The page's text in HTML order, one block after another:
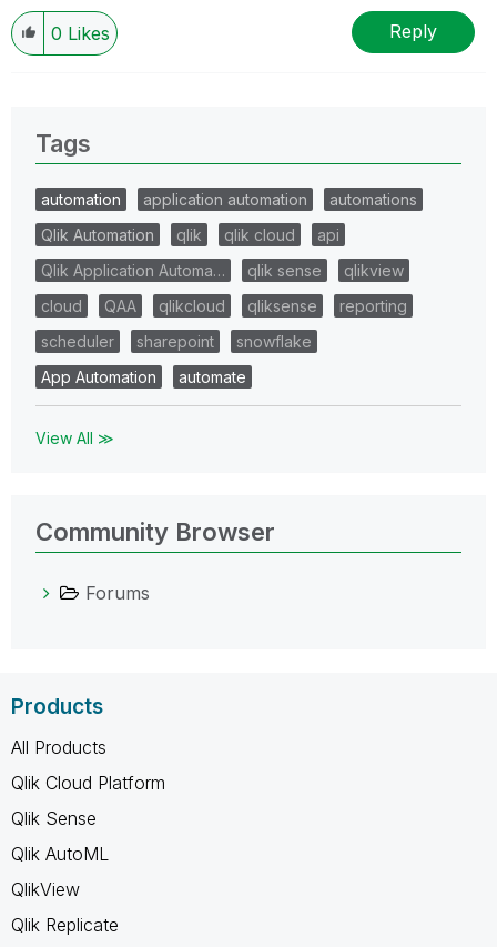
0 Likes Reply
Tags
automation application automation
automations
Qlik Automation
qlik qlik cloud
api
Qlik Application Automa…
qlik sense
qlikview
cloud
QAA qlikcloud qliksense
reporting
scheduler
sharepoint
snowflake
App Automation
automate
View All ≫
Community Browser
Forums
Products
All Products
Qlik Cloud Platform
Qlik Sense
Qlik AutoML
QlikView
Qlik Replicate